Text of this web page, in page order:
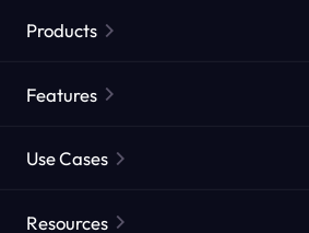
Products
Static Residential Proxies
Features
Proxies by ISP
Use Cases
Resources